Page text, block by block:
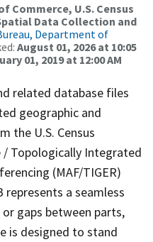
Commerce, U.S. Census
Data Collection and
Department of
August 01, 2026 at 10:05
01, 2019 at 12:00 AM
related database files
geographic and
the U.S. Census
/ Topologically Integrated
(MAF/TIGER)
represents a seamless
gaps between parts,
is designed to stand